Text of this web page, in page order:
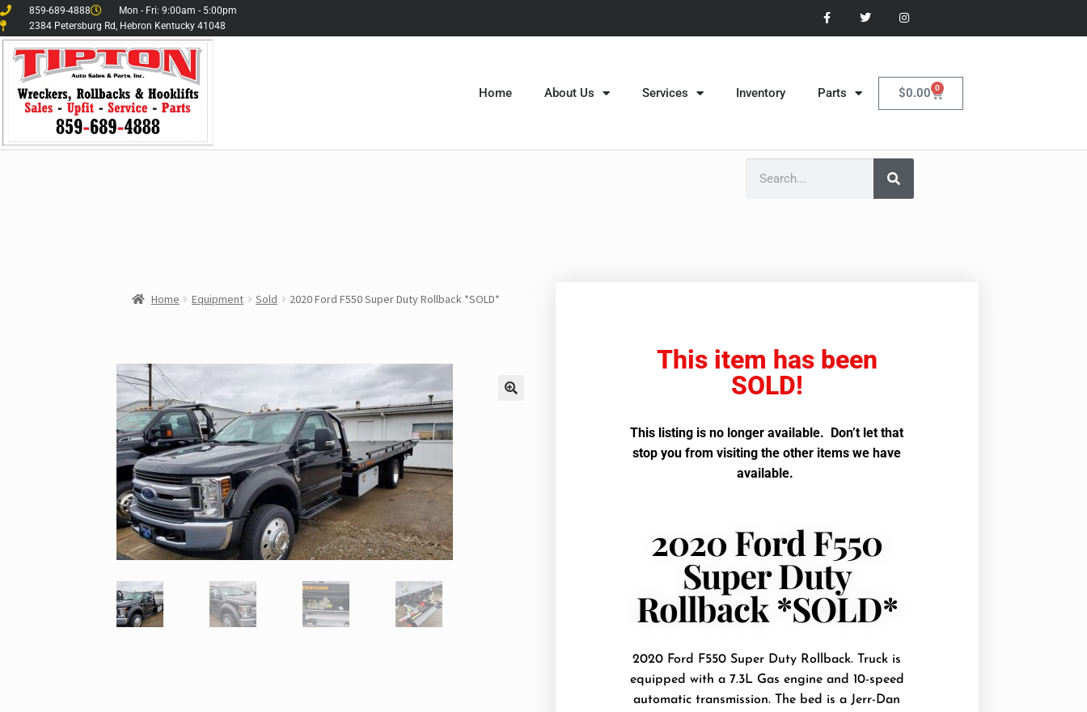
859-689-4888
Mon - Fri: 9:00am - 5:00pm
2384 Petersburg Rd, Hebron Kentucky 41048
Home About Us Services Inventory Parts $0.00 0
Home Equipment Sold 2020 Ford F550 Super Duty Rollback *SOLD*
This item has been
SOLD!
This listing is no longer available. Don’t let that
stop you from visiting the other items we have
available.
2020 Ford F550
Super Duty
Rollback *SOLD*
2020 Ford F550 Super Duty Rollback. Truck is
equipped with a 7.3L Gas engine and 10-speed
automatic transmission. The bed is a Jerr-Dan